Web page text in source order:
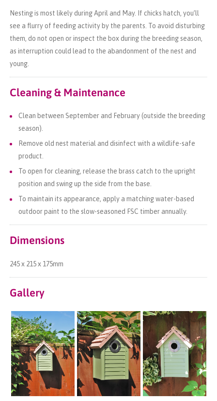
Nesting is most likely during April and May. If chicks hatch, you’ll
see a flurry of feeding activity by the parents. To avoid disturbing
them, do not open or inspect the box during the breeding season,
as interruption could lead to the abandonment of the nest and
young.
Cleaning & Maintenance
Clean between September and February (outside the breeding
season).
Remove old nest material and disinfect with a wildlife-safe
product.
To open for cleaning, release the brass catch to the upright
position and swing up the side from the base.
To maintain its appearance, apply a matching water-based
outdoor paint to the slow-seasoned FSC timber annually.
Dimensions
245 x 215 x 175mm
Gallery